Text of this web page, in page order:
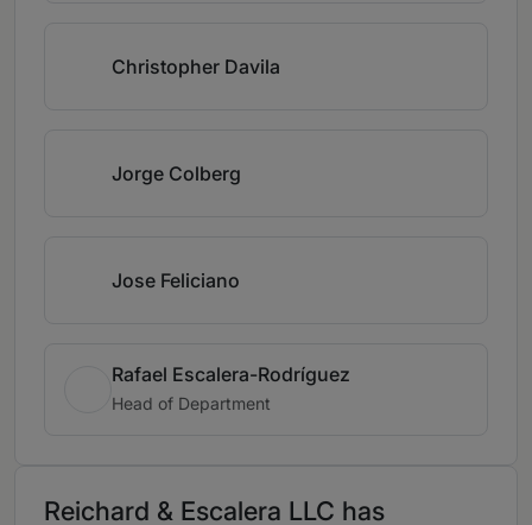
Christopher Davila
Jorge Colberg
Jose Feliciano
Rafael Escalera-Rodríguez
Head of Department
Reichard & Escalera LLC has